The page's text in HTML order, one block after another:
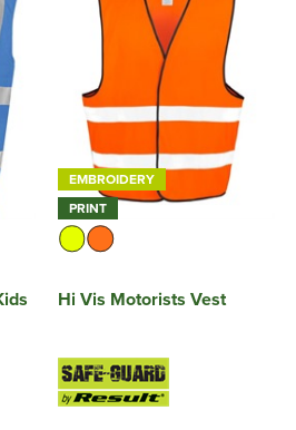
SOCKS
EMBROIDERY
PRINT
Hi Vis Motorists Vest